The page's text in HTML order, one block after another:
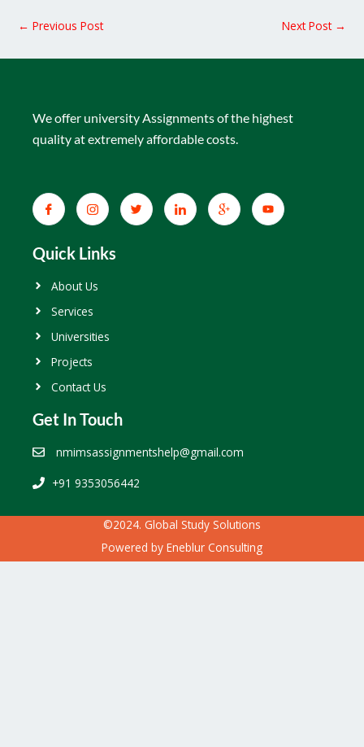
← Previous Post Next Post →
We offer university Assignments of the highest
quality at extremely affordable costs.
Quick Links
About Us
Services
Universities
Projects
Contact Us
Get In Touch
nmimsassignmentshelp@gmail.com
+91 9353056442
©2024. Global Study Solutions
Powered by Eneblur Consulting